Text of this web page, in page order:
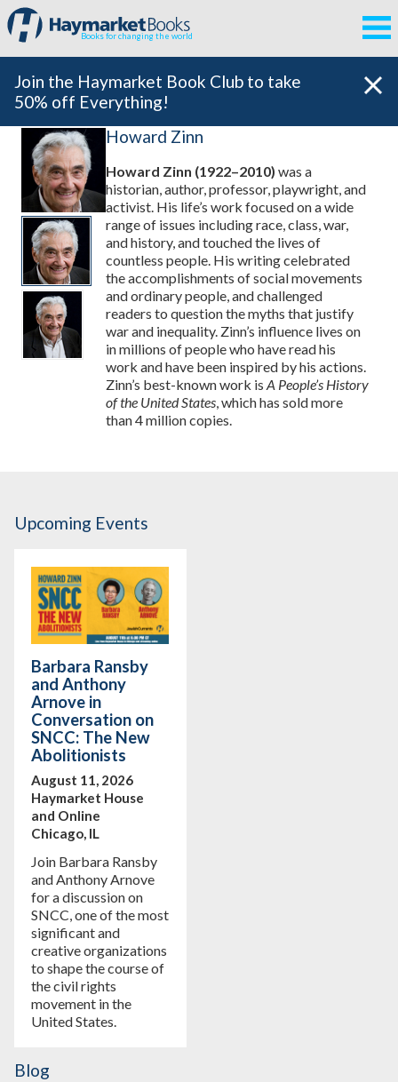
Books for changing the world
Join the Haymarket Book Club to take
50% off Everything!
Howard Zinn
Howard Zinn (1922–2010) was a
historian, author, professor, playwright, and
activist. His life’s work focused on a wide
range of issues including race, class, war,
and history, and touched the lives of
countless people. His writing celebrated
the accomplishments of social movements
and ordinary people, and challenged
readers to question the myths that justify
war and inequality. Zinn’s influence lives on
in millions of people who have read his
work and have been inspired by his actions.
Zinn’s best-known work is A People’s History
of the United States, which has sold more
than 4 million copies.
Upcoming Events
Barbara Ransby
and Anthony
Arnove in
Conversation on
SNCC: The New
Abolitionists
August 11, 2026
Haymarket House
and Online
Chicago, IL
Join Barbara Ransby
and Anthony Arnove
for a discussion on
SNCC, one of the most
significant and
creative organizations
to shape the course of
the civil rights
movement in the
United States.
Blog